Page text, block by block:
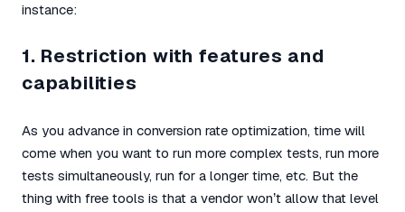
instance:
1. Restriction with features and
capabilities
As you advance in conversion rate optimization, time will
come when you want to run more complex tests, run more
tests simultaneously, run for a longer time, etc. But the
thing with free tools is that a vendor won’t allow that level